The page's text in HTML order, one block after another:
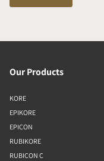
Our Products
KORE
EPIKORE
EPICON
RUBIKORE
RUBICON C